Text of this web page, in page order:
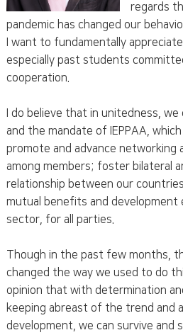
regards
pandemic has changed our
I want to fundamentally appreciate
especially past students
cooperation.
I do believe that in unitedness,
and the mandate of IEPPAA,
promote and advance networking
among members; foster bilateral
relationship between our
mutual benefits and development
sector, for all parties.
Though in the past few months,
changed the way we used to do
opinion that with determination
keeping abreast of the trend and
development, we can survive